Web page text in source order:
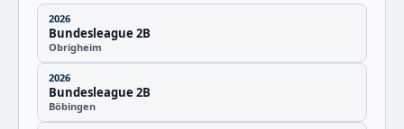
2026
Bundesleague 2B
Obrigheim
2026
Bundesleague 2B
Böbingen